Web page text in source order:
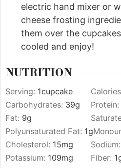
electric hand mixer or
cheese frosting
them over the
cooled and enjoy!
NUTRITION
Serving: 1cupcake
Carbohydrates: 39g Protein:
Fat: 9g
Polyunsaturated Fat: 1g
Cholesterol: 15mg Sodium:
Potassium: 109mg Fiber: 1